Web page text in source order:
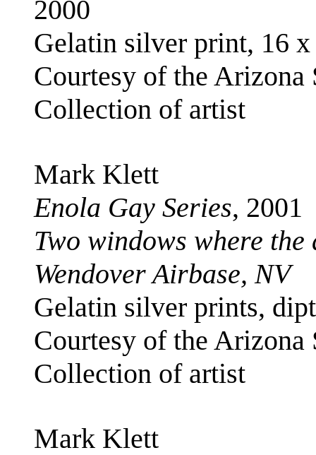
2000
Gelatin silver print, 16
Courtesy of the
Collection of artist
Mark Klett
Enola Gay Series, 2001
Two windows where
Wendover Airbase, NV
Gelatin silver prints,
Courtesy of the
Collection of artist
Mark Klett